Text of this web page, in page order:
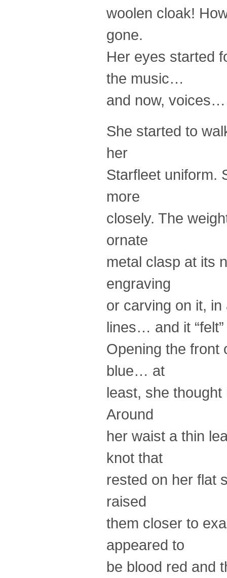
woolen cloak!
gone.
Her eyes started
the music…
and now,
She started to
her
Starfleet uniform.
more
closely. The
ornate
metal clasp at its
engraving
or carving on it,
lines… and it
Opening the front
blue… at
least, she
Around
her waist a thin
knot that
rested on her flat
raised
them closer to
appeared to
be blood red and